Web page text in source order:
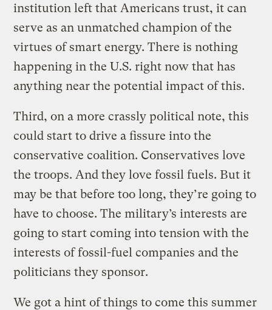
institution left that Americans trust, it can
serve as an unmatched champion of the
virtues of smart energy. There is nothing
happening in the U.S. right now that has
anything near the potential impact of this.
Third, on a more crassly political note, this
could start to drive a fissure into the
conservative coalition. Conservatives love
the troops. And they love fossil fuels. But it
may be that before too long, they’re going to
have to choose. The military’s interests are
going to start coming into tension with the
interests of fossil-fuel companies and the
politicians they sponsor.
We got a hint of things to come this summer